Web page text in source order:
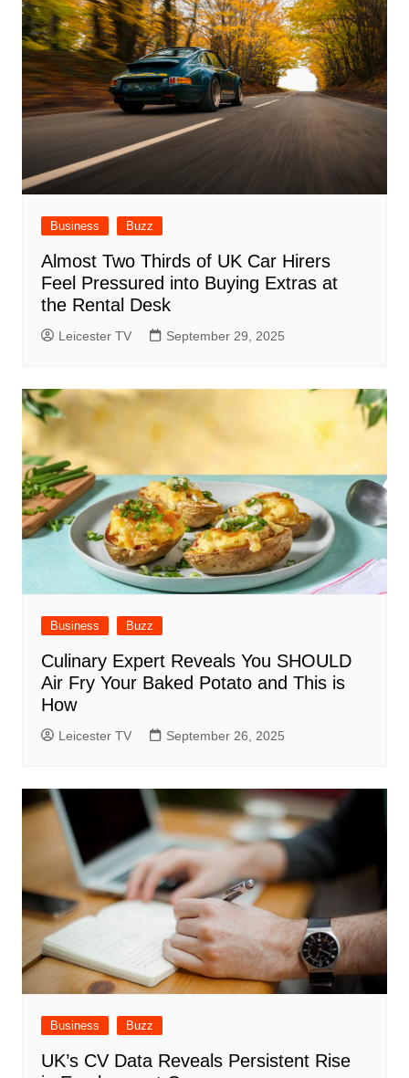
Business Buzz
Almost Two Thirds of UK Car Hirers
Feel Pressured into Buying Extras at
the Rental Desk
Leicester TV September 29, 2025
Business Buzz
Culinary Expert Reveals You SHOULD
Air Fry Your Baked Potato and This is
How
Leicester TV September 26, 2025
Business Buzz
UK’s CV Data Reveals Persistent Rise